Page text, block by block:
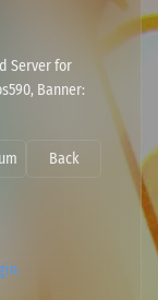
Server for
Banner:
Back